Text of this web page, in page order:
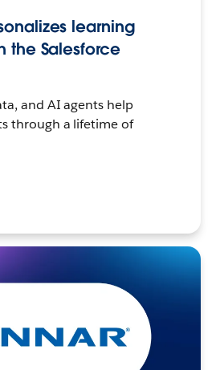
learning
the Salesforce
and AI agents help
through a lifetime of